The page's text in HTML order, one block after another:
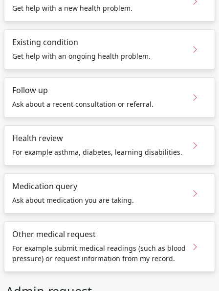
Get help with a new health problem.
Existing condition
Get help with an ongoing health problem.
Follow up
Ask about a recent consultation or referral.
Health review
For example asthma, diabetes, learning disabilities.
Medication query
Ask about medication you are taking.
Other medical request
For example submit medical readings (such as blood
pressure) or request information from my record.